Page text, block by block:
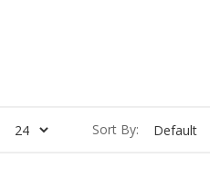
Sort By: